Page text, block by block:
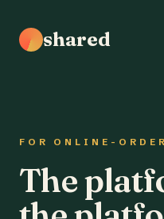
shared
FOR ONLINE-
The